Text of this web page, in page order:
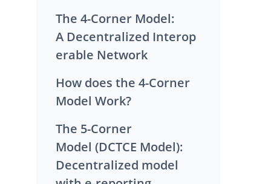
The 4-Corner Model:
A Decentralized Interop
erable Network
How does the 4-Corner
Model Work?
The 5-Corner
Model (DCTCE Model):
Decentralized model